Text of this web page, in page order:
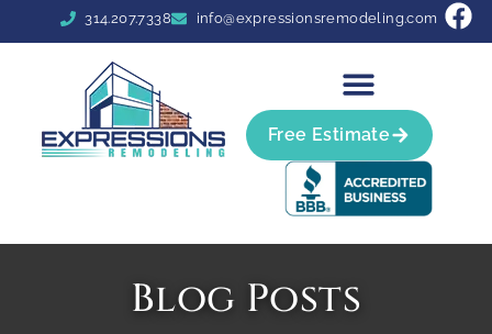
314.207.7338 info@expressionsremodeling.com
Free Estimate
Blog Posts